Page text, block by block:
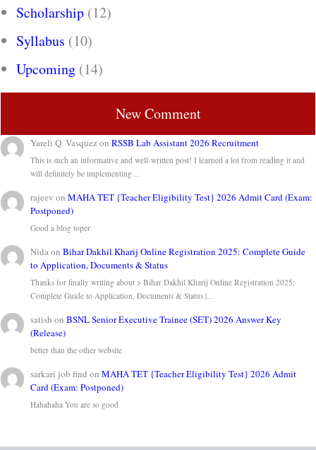
Scholarship (12)
Syllabus (10)
Upcoming (14)
New Comment
Yareli Q. VasquezonRSSB Lab Assistant 2026 Recruitment
This is such an informative and well-written post! I learned a lot from reading it and
will definitely be implementing…
rajeev onMAHA TET {Teacher Eligibility Test} 2026 Admit Card (Exam:
Postponed)
Good a blog toper
NidaonBihar Dakhil Kharij Online Registration 2025: Complete Guide
to Application, Documents & Status
Thanks for finally writing about > Bihar Dakhil Kharij Online Registration 2025:
Complete Guide to Application, Documents & Status |…
satish onBSNL Senior Executive Trainee (SET) 2026 Answer Key
(Release)
better than the other website
sarkari job find onMAHA TET {Teacher Eligibility Test} 2026 Admit
Card (Exam: Postponed)
Hahahaha You are so good